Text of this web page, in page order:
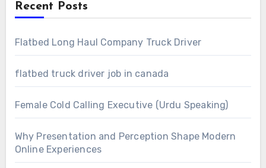
Recent Posts
Flatbed Long Haul Company Truck Driver
flatbed truck driver job in canada
Female Cold Calling Executive (Urdu Speaking)
Why Presentation and Perception Shape Modern
Online Experiences